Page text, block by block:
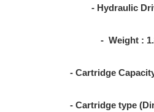
- Hydraulic
- Weight :
- Cartridge
- Cartridge type